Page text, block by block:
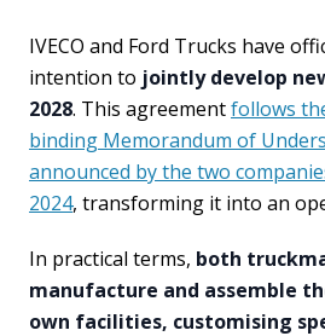
IVECO and Ford Trucks have
intention to jointly develop
2028. This agreementfollows
binding Memorandum of
announced by the two
2024, transforming it into an
In practical terms, both
manufacture and assemble
own facilities, customising